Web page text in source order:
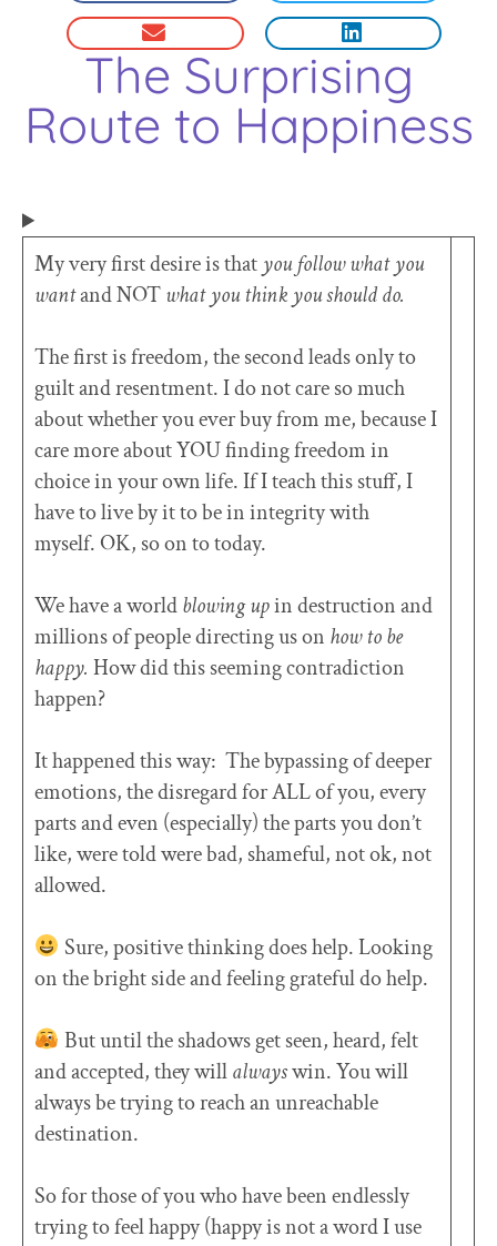
The Surprising
Route to Happiness
My very first desire is that you follow what you
wantand NOTwhat you think you should do.
The first is freedom, the second leads only to
guilt and resentment. I do not care so much
about whether you ever buy from me, because I
care more about YOU finding freedom in
choice in your own life. If I teach this stuff, I
have to live by it to be in integrity with
myself. OK, so on to today.
We have a worldblowing upin destruction and
millions of people directing us on how to be
happy. How did this seeming contradiction
happen?
It happened this way: The bypassing of deeper
emotions, the disregard for ALL of you, every
parts and even (especially) the parts you don’t
like, were told were bad, shameful, not ok, not
allowed.
Sure, positive thinking does help. Looking
on the bright side and feeling grateful do help.
But until the shadows get seen, heard, felt
and accepted, they willalwayswin. You will
always be trying to reach an unreachable
destination.
So for those of you who have been endlessly
trying to feel happy (happy is not a word I use